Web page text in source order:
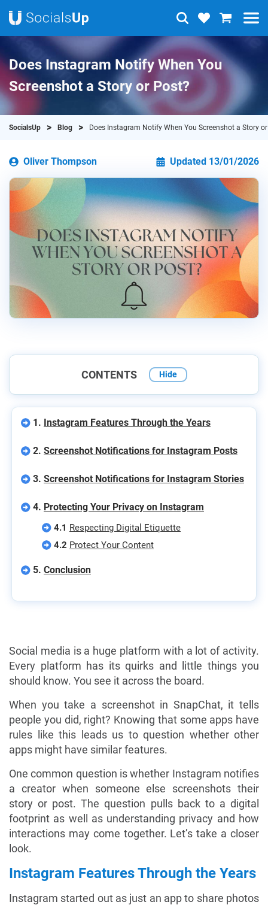
Does Instagram Notify When You
Screenshot a Story or Post?
SocialsUp Blog Does Instagram Notify When You Screenshot a Story
Oliver Thompson Updated 13/01/2026
CONTENTS Hide
1. Instagram Features Through the Years
2. Screenshot Notifications for Instagram Posts
3. Screenshot Notifications for Instagram Stories
4. Protecting Your Privacy on Instagram
4.1 Respecting Digital Etiquette
4.2 Protect Your Content
5. Conclusion
Social media is a huge platform with a lot of activity.
Every platform has its quirks and little things you
should know. You see it across the board.
When you take a screenshot in SnapChat, it tells
people you did, right? Knowing that some apps have
rules like this leads us to question whether other
apps might have similar features.
One common question is whether Instagram notifies
a creator when someone else screenshots their
story or post. The question pulls back to a digital
footprint as well as understanding privacy and how
interactions may come together. Let’s take a closer
look.
Instagram Features Through the Years
Instagram started out as just an app to share photos